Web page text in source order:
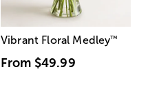
Vibrant Floral Medley™
From $49.99